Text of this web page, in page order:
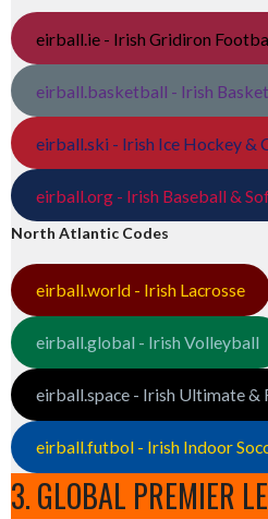
eirball.ie - Irish Gridiron
eirball.basketball - Irish
eirball.ski - Irish Ice Hockey &
eirball.org - Irish Baseball &
North Atlantic Codes
eirball.world - Irish Lacrosse
eirball.global - Irish Volleyball
eirball.space - Irish Ultimate &
eirball.futbol - Irish Indoor
3. GLOBAL PREMIER